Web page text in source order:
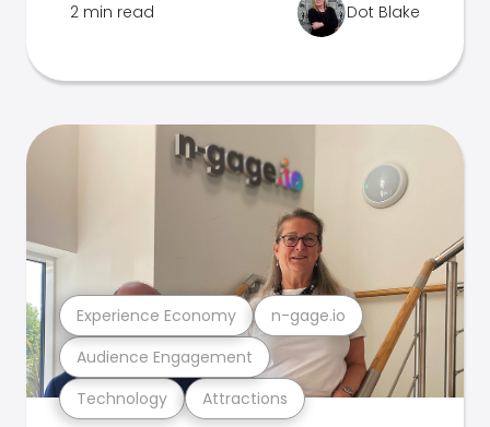
2 min read Dot Blake
Technology Attractions
Audience Engagement
Experience Economy n-gage.io